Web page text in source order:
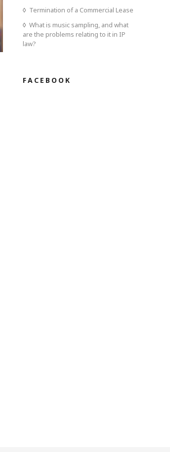
Termination of a Commercial Lease
What is music sampling, and what
are the problems relating to it in IP
law?
FACEBOOK